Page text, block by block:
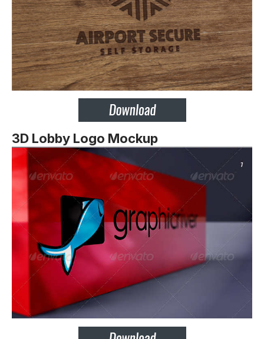
3D Lobby Logo Mockup